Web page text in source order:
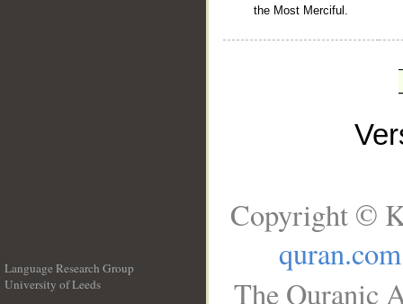
the Most Merciful.
Language Research Group
University of Leeds
Copyright ©
quran.com
The Quranic